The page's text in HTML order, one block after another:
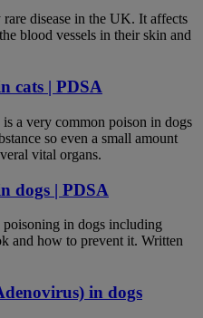
disease in the UK. It affects
blood vessels in their skin and
cats | PDSA
a very common poison in dogs
so even a small amount
vital organs.
dogs | PDSA
in dogs including
and how to prevent it. Written
in dogs